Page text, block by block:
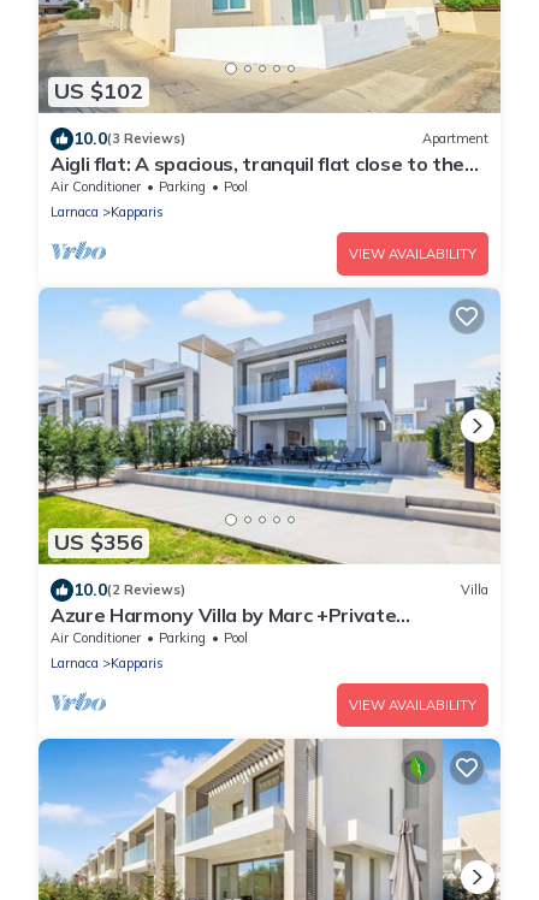
US $102
10.0(3 Reviews) Apartment
Aigli flat: A spacious, tranquil flat close to the
beach, overlooking the pool.
Air Conditioner Parking
Pool
Larnaca
Kapparis
VIEW AVAILABILITY
US $356
10.0(2 Reviews) Villa
Azure Harmony Villa by Marc +Private
Pool+SeaView
Air Conditioner Parking
Pool
Larnaca
Kapparis
VIEW AVAILABILITY